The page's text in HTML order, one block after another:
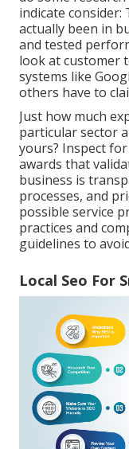
indicate
actually been in
and tested
look at customer
systems like
others have to
Just how much
particular sector
yours? Inspect
awards that
business is
processes, and
possible service
practices and
guidelines to
Local Seo For